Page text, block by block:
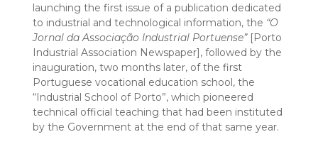
launching the first issue of a publication dedicated
to industrial and technological information, the “O
Jornal da Associação Industrial Portuense”[Porto
Industrial Association Newspaper], followed by the
inauguration, two months later, of the first
Portuguese vocational education school, the
“Industrial School of Porto”, which pioneered
technical official teaching that had been instituted
by the Government at the end of that same year.